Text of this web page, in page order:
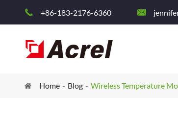
 +86-183-2176-6360 
Home Blog Wireless Temperature